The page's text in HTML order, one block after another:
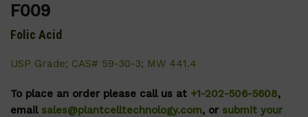
F009
Folic Acid
USP Grade; CAS# 59-30-3; MW 441.4
To place an order please call us at +1-202-506-5608,
email sales@plantcelltechnology.com, or submit your